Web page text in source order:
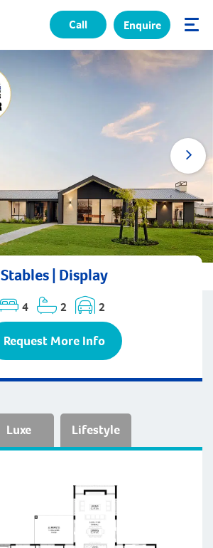
Call Enquire
Stables | Display
4 2 2
Request More Info
Luxe Lifestyle